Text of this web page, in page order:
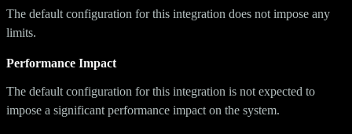
The default configuration for this integration does not impose any
limits.
Performance Impact
The default configuration for this integration is not expected to
impose a significant performance impact on the system.